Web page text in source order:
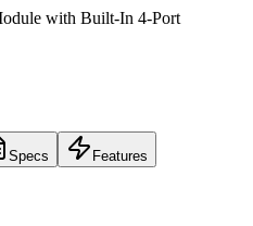
with Built-In 4-Port
Specs Features